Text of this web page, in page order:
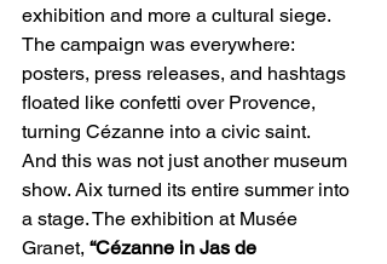
exhibition and more a cultural siege.
The campaign was everywhere:
posters, press releases, and hashtags
floated like confetti over Provence,
turning Cézanne into a civic saint.
And this was not just another museum
show. Aix turned its entire summer into
a stage. The exhibition at Musée
Granet, “Cézanne in Jas de